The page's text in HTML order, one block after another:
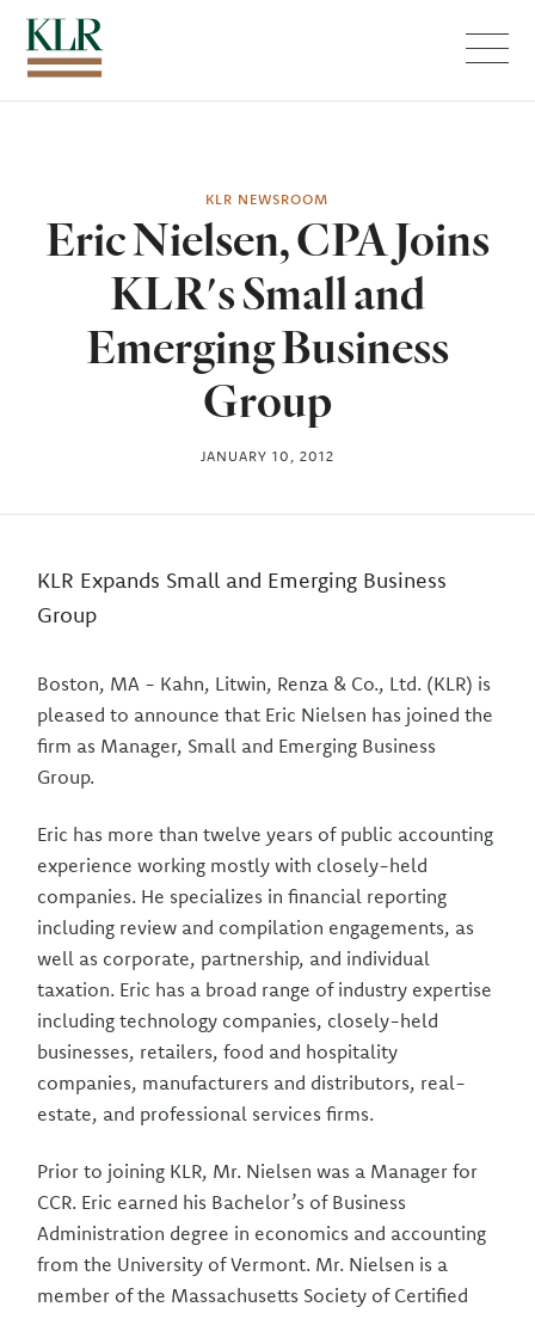
KLR NEWSROOM
Eric Nielsen, CPA Joins
KLR's Small and
Emerging Business
Group
JANUARY 10, 2012
KLR Expands Small and Emerging Business
Group
Boston, MA - Kahn, Litwin, Renza & Co., Ltd. (KLR) is
pleased to announce that Eric Nielsen has joined the
firm as Manager, Small and Emerging Business
Group.
Eric has more than twelve years of public accounting
experience working mostly with closely-held
companies. He specializes in financial reporting
including review and compilation engagements, as
well as corporate, partnership, and individual
taxation. Eric has a broad range of industry expertise
including technology companies, closely-held
businesses, retailers, food and hospitality
companies, manufacturers and distributors, real-
estate, and professional services firms.
Prior to joining KLR, Mr. Nielsen was a Manager for
CCR. Eric earned his Bachelor’s of Business
Administration degree in economics and accounting
from the University of Vermont. Mr. Nielsen is a
member of the Massachusetts Society of Certified